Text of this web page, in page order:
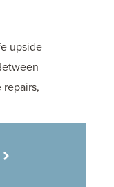
upside